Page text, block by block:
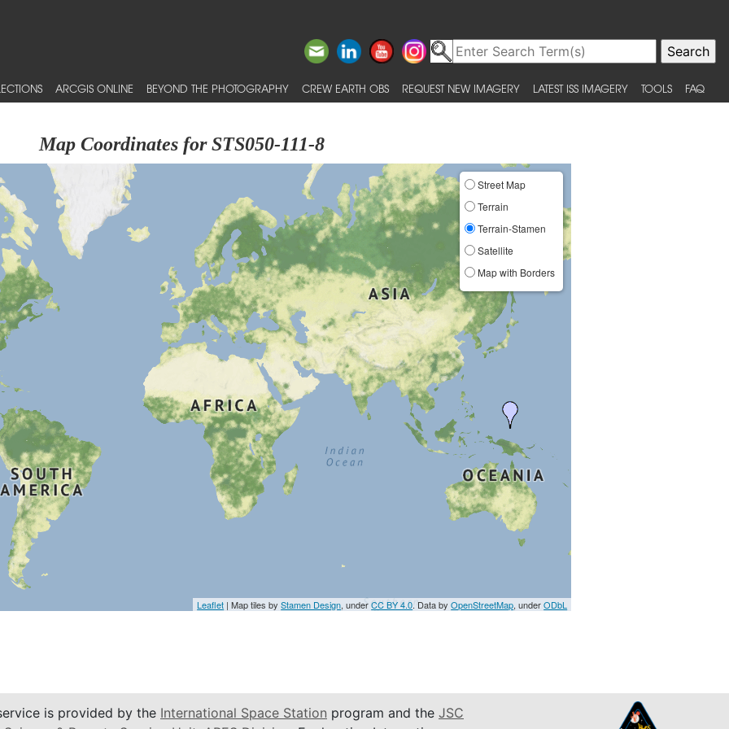
ARCGIS ONLINE BEYOND THE PHOTOGRAPHY CREW EARTH OBS REQUEST NEW IMAGERY LATEST ISS IMAGERY TOOLS FAQ
Map Coordinates for STS050-111-8
Street Map
Terrain
Terrain-Stamen
Satellite
Map with Borders
Leaflet | Map tiles byStamen Design, underCC BY 4.0. Data byOpenStreetMap, underODbL
is provided by the International Space Station program and the JSC